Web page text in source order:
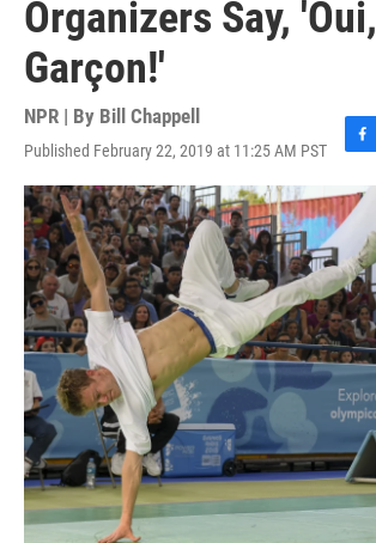
Organizers Say, 'Oui,
Garçon!'
NPR | By Bill Chappell
Published February 22, 2019 at 11:25 AM PST
F
c
e
o
o
k